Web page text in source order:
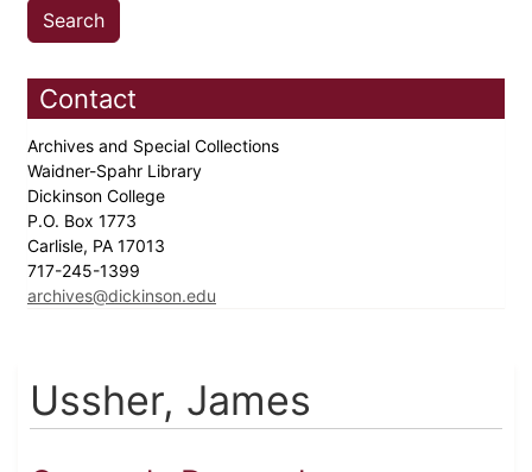
Contact
Archives and Special Collections
Waidner-Spahr Library
Dickinson College
P.O. Box 1773
Carlisle, PA 17013
717-245-1399
archives@dickinson.edu
Ussher, James